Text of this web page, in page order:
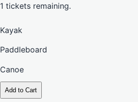
1 tickets remaining.
Kayak
Paddleboard
Canoe
Add to Cart